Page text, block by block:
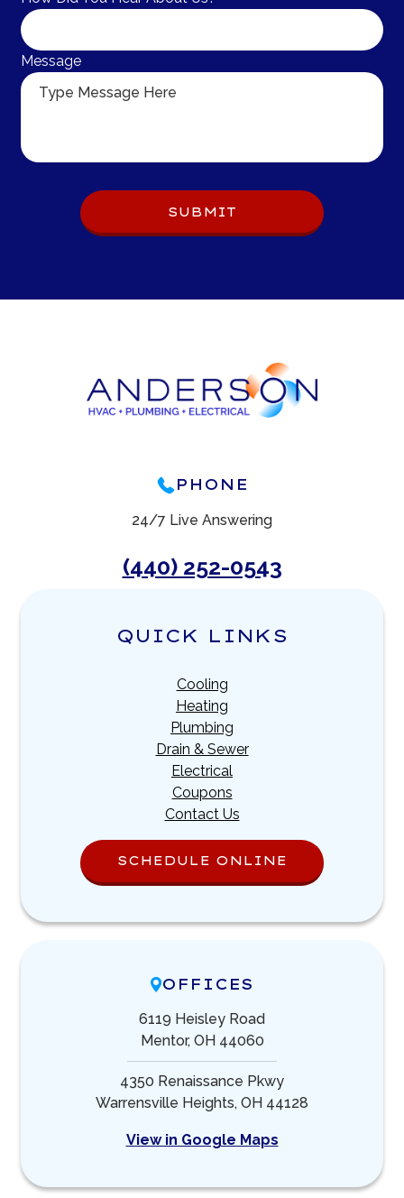
Message
Do
SUBMIT
PHONE
24/7 Live Answering
(440) 252-0543
QUICK LINKS
Cooling
Heating
Plumbing
Drain & Sewer
Electrical
Coupons
Contact Us
SCHEDULE ONLINE
OFFICES
6119 Heisley Road
Mentor, OH 44060
4350 Renaissance Pkwy
Warrensville Heights, OH 44128
View in Google Maps